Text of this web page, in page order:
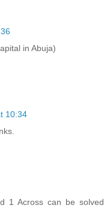
in Abuja)
10:34
1 Across can be solved